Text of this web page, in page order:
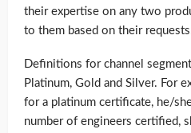
their expertise on any two
to them based on their
Definitions for channel
Platinum, Gold and Silver. For
for a platinum certificate, he/
number of engineers certified,